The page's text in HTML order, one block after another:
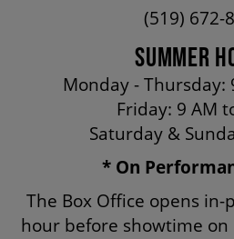
INDIGENOUS RECONCILIATION
VOLUNTEERING
MEDIA ROOM
(519) 672-
SUMMER
Monday - Thursday:
Friday: 9 AM
Saturday &
* On
The Box Office opens
hour before showtime